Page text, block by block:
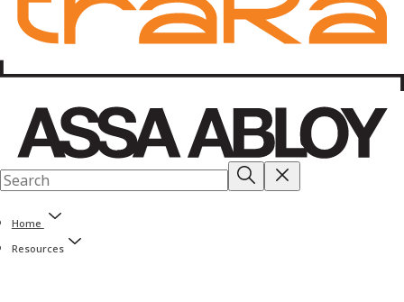
Home
Resources